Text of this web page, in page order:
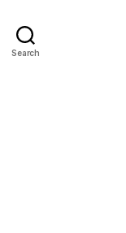
Search